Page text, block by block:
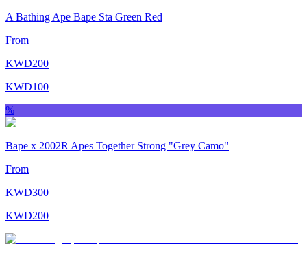
A Bathing Ape Bape Sta Green Red
From
KWD200
KWD100
%
Bape x 2002R Apes Together Strong "Grey Camo"
From
KWD300
KWD200